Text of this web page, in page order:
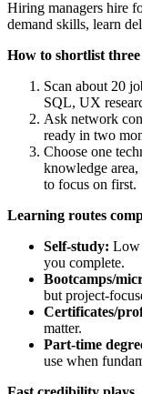
Hiring managers hire
demand skills, learn
How to shortlist
Scan about 20
SQL, UX
Ask network
ready in two
Choose one
knowledge
to focus on first.
Learning routes
Self-study: Low
you complete.
Bootcamps/
but project-
Certificates/
matter.
Part-time
use when